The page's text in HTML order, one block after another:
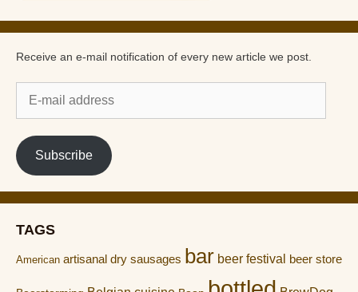
Receive an e-mail notification of every new article we post.
mail
address
Subscribe
TAGS
American artisanal dry sausages bar beer festival beer store